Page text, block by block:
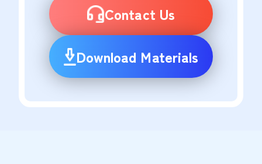
Contact Us
Download Materials